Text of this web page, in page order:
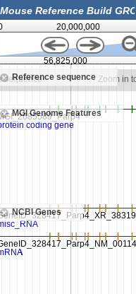
20,000,000
Reference sequence
sequence Zoom in
MGI Genome Features
NCBI Genes
56,825,000